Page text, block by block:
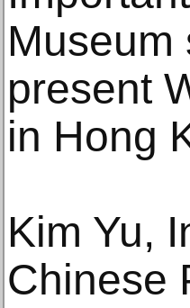
Museum
present
in Hong
Kim Yu,
Chinese